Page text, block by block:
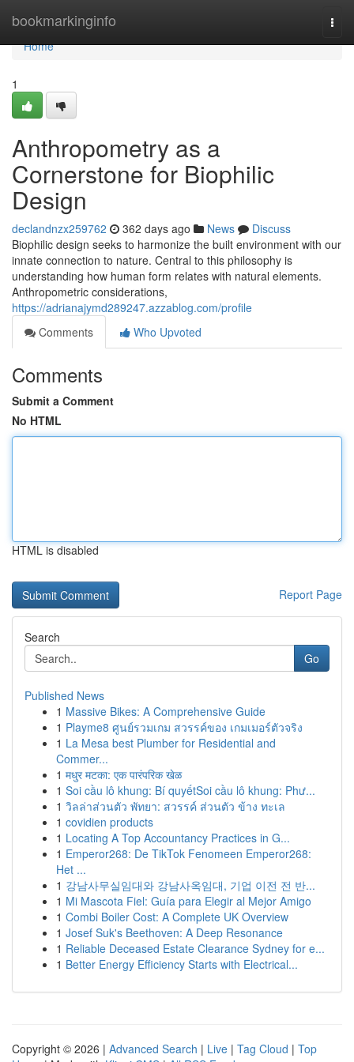
bookmarkinginfo
Home
Home
1
Anthropometry as a
Cornerstone for Biophilic
Design
declandnzx259762 362 days ago News
Discuss
Biophilic design seeks to harmonize the built environment with our
innate connection to nature. Central to this philosophy is
understanding how human form relates with natural elements.
Anthropometric considerations,
https://adrianajymd289247.azzablog.com/profile
Comments
Who Upvoted
Comments
Submit a Comment
No HTML
HTML is disabled
Report Page
Search
Go
Published News
1 Massive Bikes: A Comprehensive Guide
1 Playme8 ศูนย์รวมเกม สวรรค์ของ เกมเมอร์ตัวจริง
1 La Mesa best Plumber for Residential and
Commer...
1 मधुर मटका: एक पारंपरिक खेळ
1 Soi cầu lô khung: Bí quyếtSoi cầu lô khung: Phư...
1 วิลล่าส่วนตัว พัทยา: สวรรค์ ส่วนตัว ข้าง ทะเล
1 covidien products
1 Locating A Top Accountancy Practices in G...
1 Emperor268: De TikTok Fenomeen Emperor268:
Het ...
1 강남사무실임대와 강남사옥임대, 기업 이전 전 반...
1 Mi Mascota Fiel: Guía para Elegir al Mejor Amigo
1 Combi Boiler Cost: A Complete UK Overview
1 Josef Suk's Beethoven: A Deep Resonance
1 Reliable Deceased Estate Clearance Sydney for e...
1 Better Energy Efficiency Starts with Electrical...
Copyright © 2026 | Advanced Search | Live | Tag Cloud | Top